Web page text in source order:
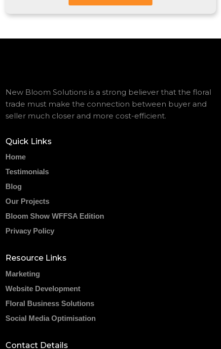
New Bloom Solutions is a strong believer that the floral
trade must make the connection between buyer and
seller much closer and more cost-efficient.
Quick Links
Home
Testimonials
Blog
Our Projects
Bloom Show WFFSA Edition
Privacy Policy
Resource Links
Marketing
Website Development
Floral Business Solutions
Social Media Optimisation
Contact Details